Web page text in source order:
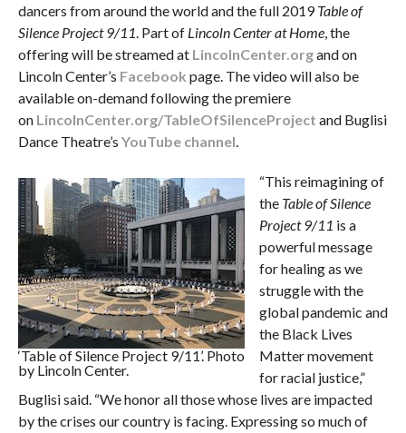
dancers from around the world and the full 2019Table of
Silence Project 9/11 . Part of Lincoln Center at Home, the
offering will be streamed at LincolnCenter.organd on
Lincoln Center’s Facebook page. The video will also be
available on-demand following the premiere
on LincolnCenter.org/TableOfSilenceProject and Buglisi
Dance Theatre’s YouTube channel
‘Table of Silence Project 9/11’. Photo
by Lincoln Center.
“This reimagining of
the Table of Silence
Project 9/11 is a
powerful message
for healing as we
struggle with the
global pandemic and
the Black Lives
Matter movement
for racial justice,”
Buglisi said. “We honor all those whose lives are impacted
by the crises our country is facing. Expressing so much of